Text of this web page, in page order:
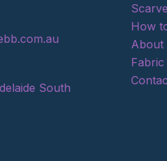
South
How
About
Fabric